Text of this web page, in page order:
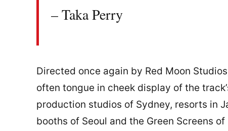
– Taka Perry
Directed once again by Red Moon
often tongue in cheek display of the
production studios of Sydney, resorts in
booths of Seoul and the Green Screens